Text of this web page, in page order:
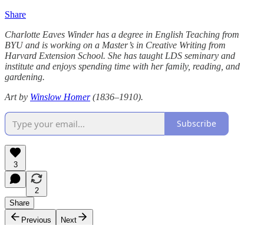
Share
Charlotte Eaves Winder has a degree in English Teaching from
BYU and is working on a Master’s in Creative Writing from
Harvard Extension School. She has taught LDS seminary and
institute and enjoys spending time with her family, reading, and
gardening.
Art by Winslow Homer(1836–1910).
Subscribe
3
2
Share
Previous
Next